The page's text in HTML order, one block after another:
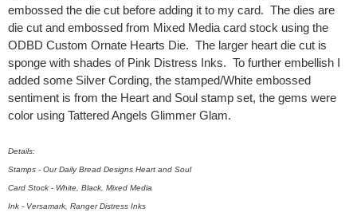
embossed the die cut before adding it to my card. The dies are
die cut and embossed from Mixed Media card stock using the
ODBD Custom Ornate Hearts Die. The larger heart die cut is
sponge with shades of Pink Distress Inks. To further embellish I
added some Silver Cording, the stamped/White embossed
sentiment is from the Heart and Soul stamp set, the gems were
color using Tattered Angels Glimmer Glam.
Details:
Stamps - Our Daily Bread Designs Heart and Soul
Card Stock - White, Black, Mixed Media
Ink - Versamark, Ranger Distress Inks